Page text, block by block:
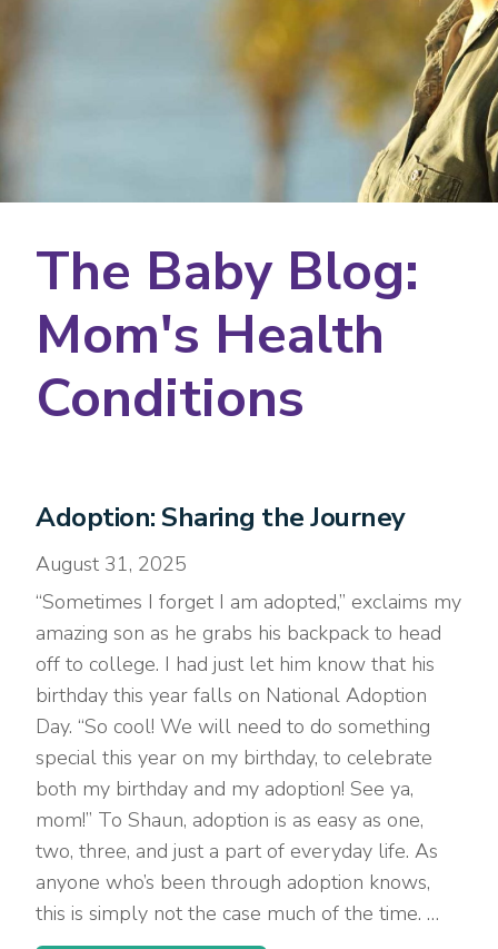
The Baby Blog:
Mom's Health
Conditions
Adoption: Sharing the Journey
August 31, 2025
“Sometimes I forget I am adopted,” exclaims my
amazing son as he grabs his backpack to head
off to college. I had just let him know that his
birthday this year falls on National Adoption
Day. “So cool! We will need to do something
special this year on my birthday, to celebrate
both my birthday and my adoption! See ya,
mom!” To Shaun, adoption is as easy as one,
two, three, and just a part of everyday life. As
anyone who’s been through adoption knows,
this is simply not the case much of the time. …